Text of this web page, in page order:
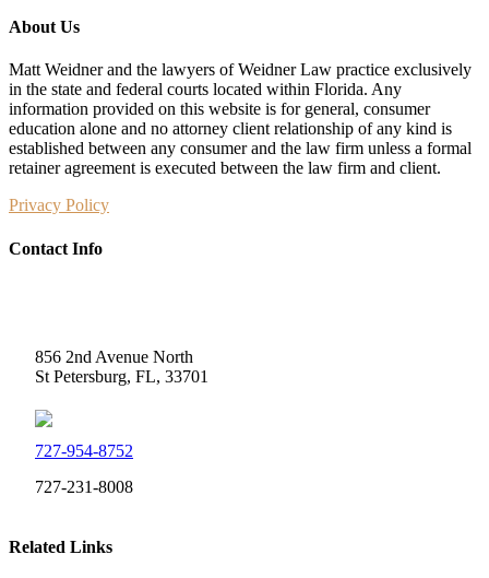
About Us
Matt Weidner and the lawyers of Weidner Law practice exclusively
in the state and federal courts located within Florida. Any
information provided on this website is for general, consumer
education alone and no attorney client relationship of any kind is
established between any consumer and the law firm unless a formal
retainer agreement is executed between the law firm and client.
Privacy Policy
Contact Info
856 2nd Avenue North
St Petersburg, FL, 33701
727-954-8752
727-231-8008
Related Links